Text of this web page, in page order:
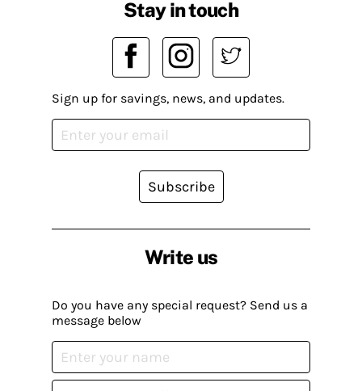
Write us
Do you have any special request? Send us a
message below
Stay in touch
Sign up for savings, news, and updates.
Subscribe